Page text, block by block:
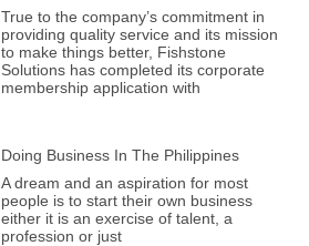
True to the company’s commitment in
providing quality service and its mission
to make things better, Fishstone
Solutions has completed its corporate
membership application with
Doing Business In The Philippines
A dream and an aspiration for most
people is to start their own business
either it is an exercise of talent, a
profession or just